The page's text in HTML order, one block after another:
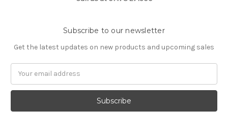
Subscribe to our newsletter
Get the latest updates on new products and upcoming sales